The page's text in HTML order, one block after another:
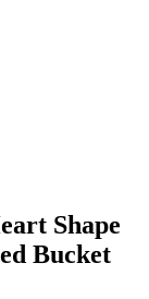
Shape
Bucket